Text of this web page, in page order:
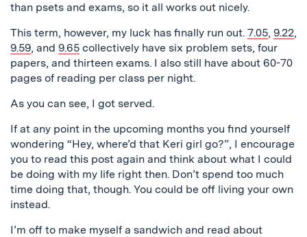
than psets and exams, so it all works out nicely.
This term, however, my luck has finally run out. 7.05, 9.22,
9.59, and 9.65 collectively have six problem sets, four
papers, and thirteen exams. I also still have about 60-70
pages of reading per class per night.
As you can see, I got served.
If at any point in the upcoming months you find yourself
wondering “Hey, where’d that Keri girl go?”, I encourage
you to read this post again and think about what I could
be doing with my life right then. Don’t spend too much
time doing that, though. You could be off living your own
instead.
I’m off to make myself a sandwich and read about